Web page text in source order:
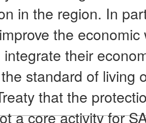
in the region. In
the
their
standard of living
that the
a core activity for